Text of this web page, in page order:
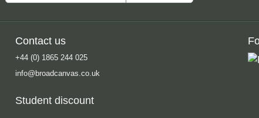
Contact us
+44 (0) 1865 244 025
info@broadcanvas.co.uk
Student discount